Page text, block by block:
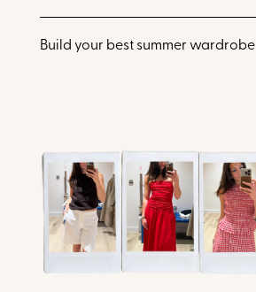
Build your best summer wardrobe